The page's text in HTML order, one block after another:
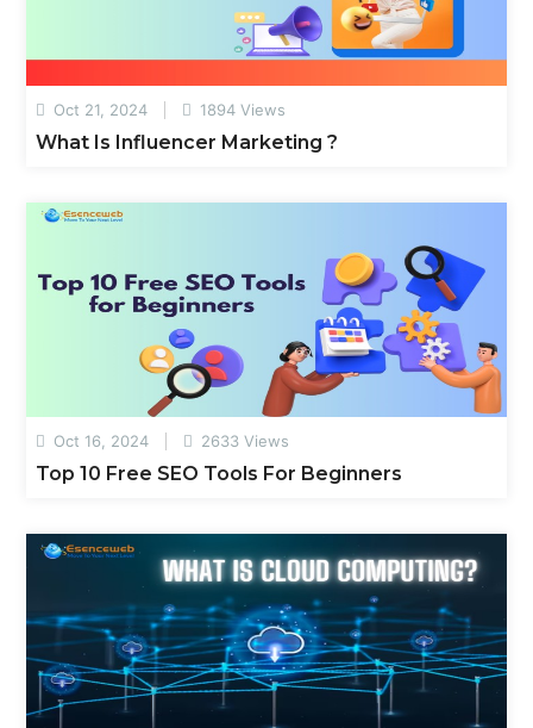
Oct 21, 2024 1894 Views
What Is Influencer Marketing ?
Oct 16, 2024 2633 Views
Top 10 Free SEO Tools For Beginners